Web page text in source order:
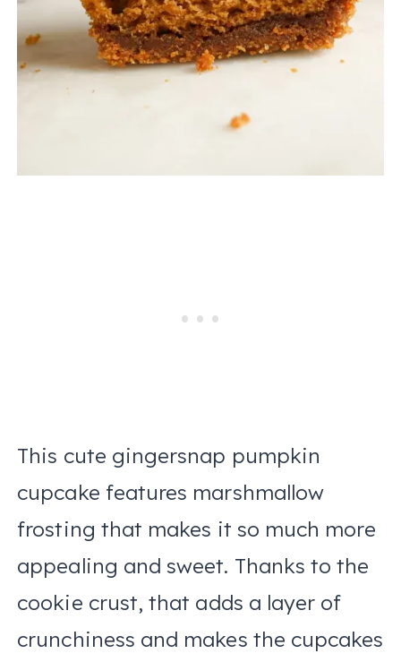
This cute gingersnap pumpkin
cupcake features marshmallow
frosting that makes it so much more
appealing and sweet. Thanks to the
cookie crust, that adds a layer of
crunchiness and makes the cupcakes